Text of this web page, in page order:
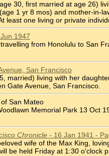
30, first married at age 26)
1 yr 8 mos) and mother-in-
least one living or private
1947
from Honolulu to San
San Francisco
married) living with her
Gate Avenue, San Francisco.
San Mateo
Memorial Park 13 Oct
Chronicle - 16 Jan 1941 -
wife of the Max King,
be held Friday at 1:30 o'clock